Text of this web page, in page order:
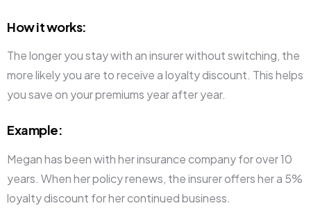
How it works:
The longer you stay with an insurer without switching, the
more likely you are to receive a loyalty discount. This helps
you save on your premiums year after year.
Example:
Megan has been with her insurance company for over 10
years. When her policy renews, the insurer offers her a 5%
loyalty discount for her continued business.